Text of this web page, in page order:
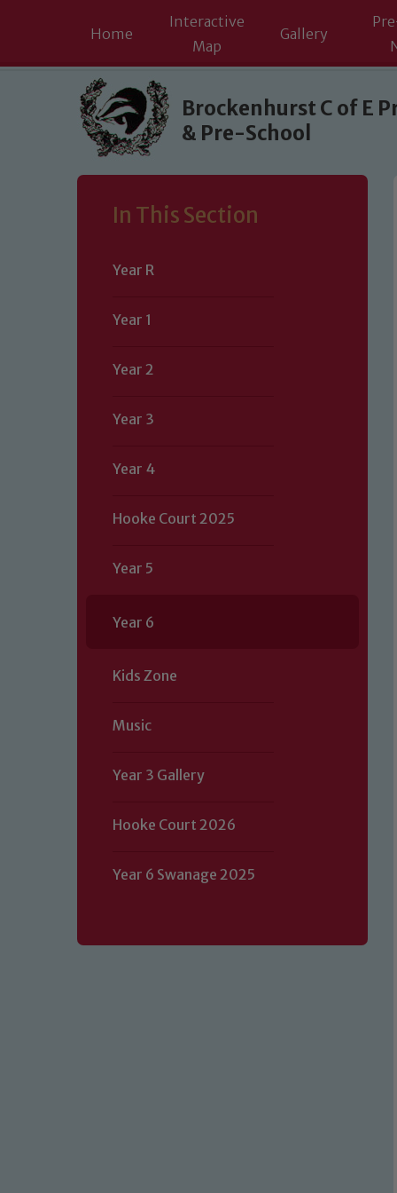
Skip to content ↓
Home
Interactive
Map
Gallery
Brockenhurst C of E
& Pre-School
In This Section
Year R
Year 1
Year 2
Year 3
Year 4
Hooke Court 2025
Year 5
Year 6
Kids Zone
Music
Year 3 Gallery
Hooke Court 2026
Year 6 Swanage 2025